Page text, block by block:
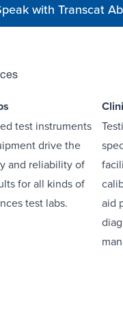
with Transcat
test instruments
drive the
and reliability of
for all kinds of
test labs.
aid